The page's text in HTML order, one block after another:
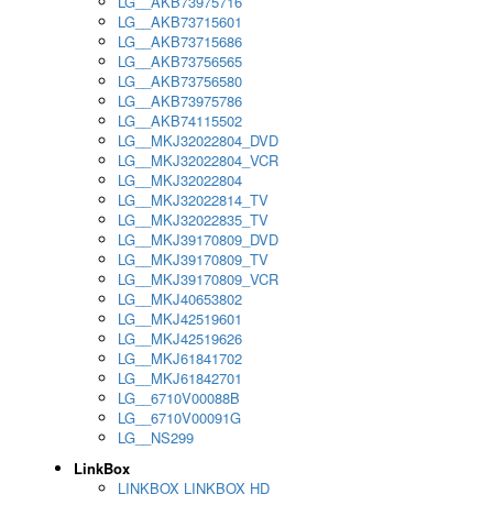
LG__AKB73715601
LG__AKB73715686
LG__AKB73756565
LG__AKB73756580
LG__AKB73975786
LG__AKB74115502
LG__MKJ32022804_DVD
LG__MKJ32022804_VCR
LG__MKJ32022804
LG__MKJ32022814_TV
LG__MKJ32022835_TV
LG__MKJ39170809_DVD
LG__MKJ39170809_TV
LG__MKJ39170809_VCR
LG__MKJ40653802
LG__MKJ42519601
LG__MKJ42519626
LG__MKJ61841702
LG__MKJ61842701
LG__6710V00088B
LG__6710V00091G
LG__NS299
LinkBox
LINKBOX LINKBOX HD